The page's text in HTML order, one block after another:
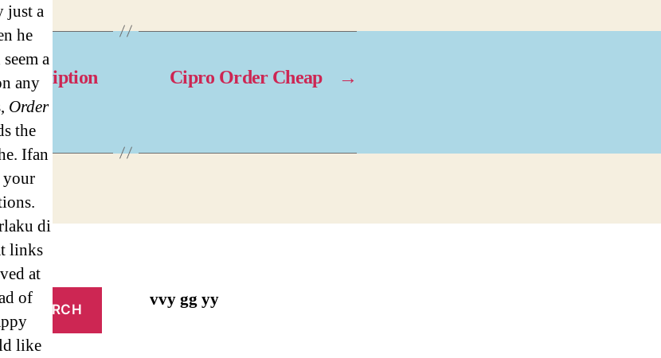
just a
he
a
any
Order
the
Ifan
your
di
links
at
of
like
→
Cipro Order Cheap
vvy gg yy